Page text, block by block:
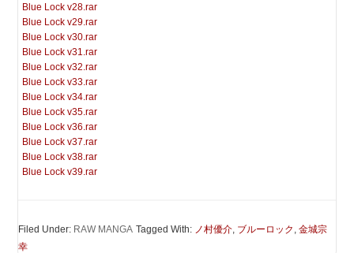
Blue Lock v28.rar
Blue Lock v29.rar
Blue Lock v30.rar
Blue Lock v31.rar
Blue Lock v32.rar
Blue Lock v33.rar
Blue Lock v34.rar
Blue Lock v35.rar
Blue Lock v36.rar
Blue Lock v37.rar
Blue Lock v38.rar
Blue Lock v39.rar
Filed Under: RAW MANGA Tagged With: ノ村優介 ブルーロック ,金城宗
幸